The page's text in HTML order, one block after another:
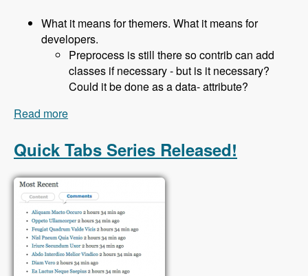
What it means for themers. What it means for
developers.
Preprocess is still there so contrib can add
classes if necessary - but is it necessary?
Could it be done as a data- attribute?
Read more
Modules Unraveled Podcast
Quick Tabs Series Released!